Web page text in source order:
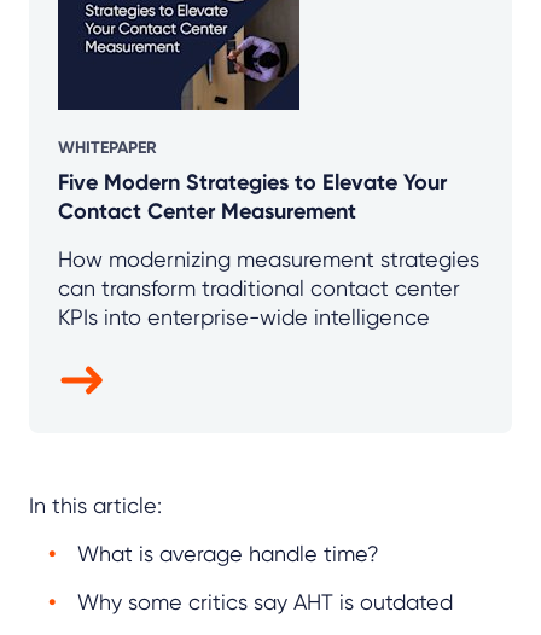
WHITEPAPER
Five Modern Strategies to Elevate Your
Contact Center Measurement
How modernizing measurement strategies
can transform traditional contact center
KPIs into enterprise-wide intelligence
In this article:
What is average handle time?
Why some critics say AHT is outdated